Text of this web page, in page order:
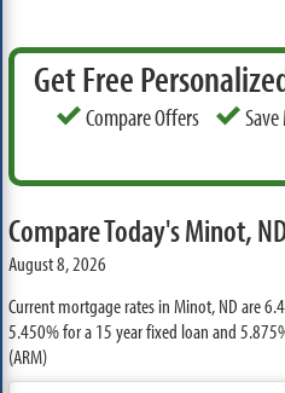
Get Free
Compare Offers
Compare Today's Minot,
August 8, 2026
Current mortgage rates in Minot, ND are
5.450%for a 15 year fixed loan and
(ARM)